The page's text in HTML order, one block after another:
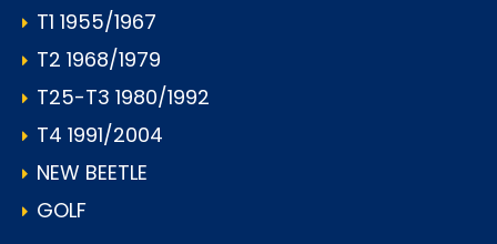
T1 1955/1967
T2 1968/1979
T25-T3 1980/1992
T4 1991/2004
NEW BEETLE
GOLF